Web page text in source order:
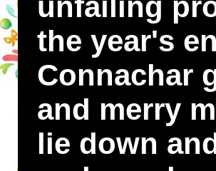
unfailing
the year's
Connachar
and merry
lie down